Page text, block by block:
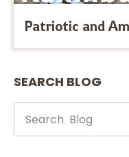
Patriotic and
SEARCH BLOG